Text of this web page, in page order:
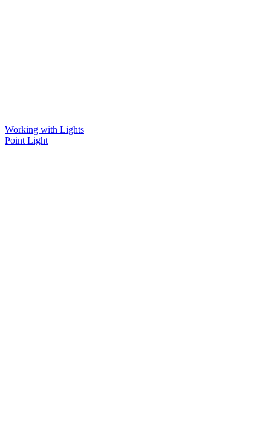
Working with Lights
Point Light